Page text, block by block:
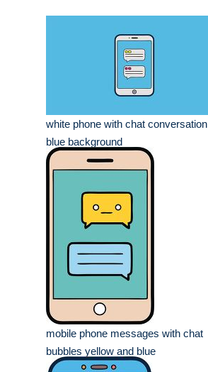
white phone with chat conversation
blue background
mobile phone messages with chat
bubbles yellow and blue